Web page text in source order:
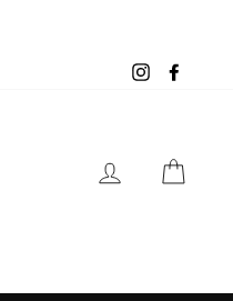
Instagram
LOG IN